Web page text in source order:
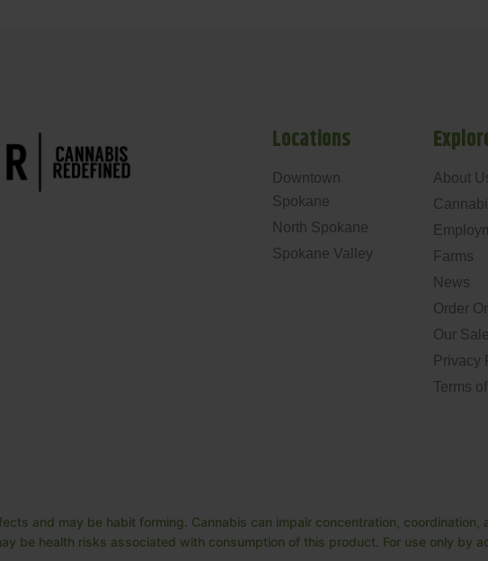
Locations
Downtown
Spokane
North Spokane
Spokane Valley
About
Farms
News
Order
Our
Privacy
Terms
and may be habit forming. Cannabis can impair concentration,
be health risks associated with consumption of this product. For use only by